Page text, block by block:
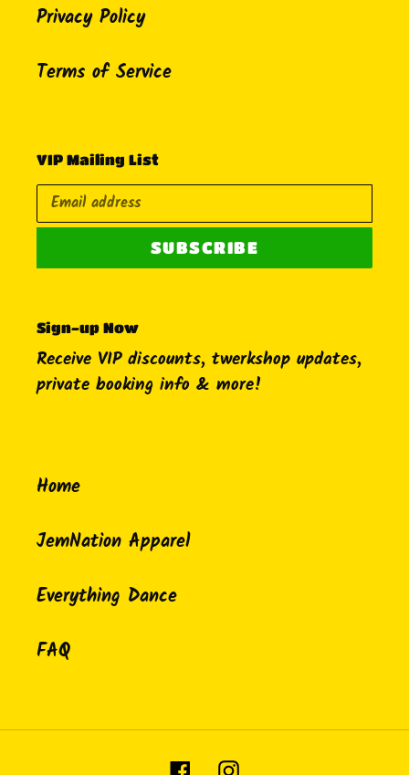
Privacy Policy
Terms of Service
VIP Mailing List
SUBSCRIBE
Sign-up Now
Receive VIP discounts, twerkshop updates,
private booking info & more!
Home
JemNation Apparel
Everything Dance
FAQ